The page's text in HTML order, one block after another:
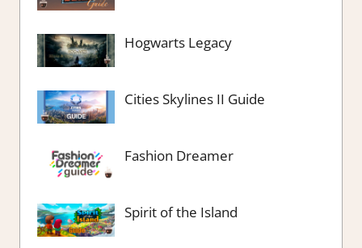
Hogwarts Legacy
Cities Skylines II Guide
Fashion Dreamer
Spirit of the Island